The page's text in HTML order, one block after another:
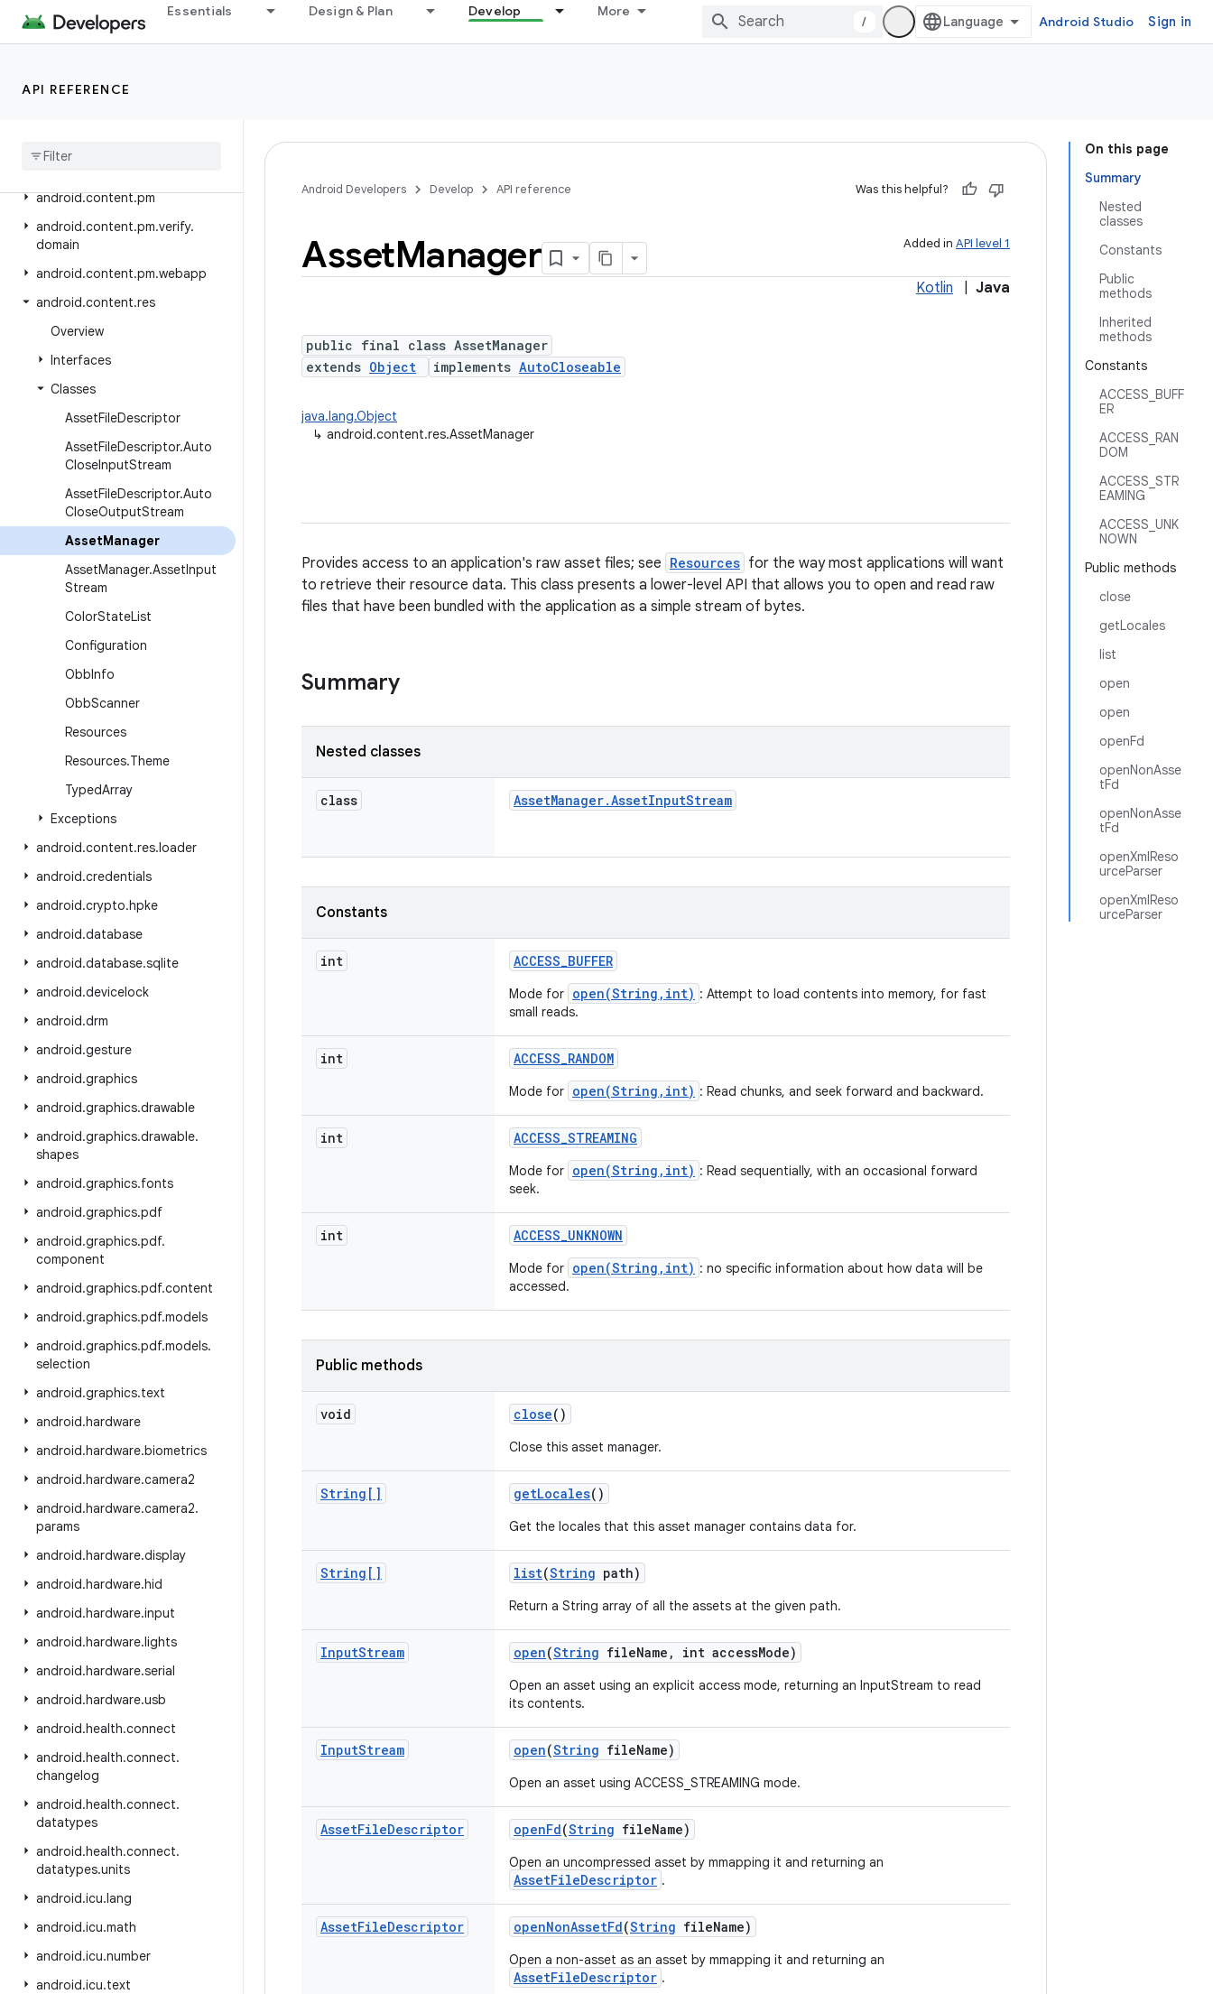
Essentials Design & Plan Develop More
/ Android Studio Sign in
API REFERENCE
android.bluetooth
android.companion
android.content.pm
android.content.pm.verify.
domain
android.content.pm.webapp
android.content.res
Overview
Interfaces
Classes
AssetFileDescriptor
AssetFileDescriptor.Auto
CloseInputStream
AssetFileDescriptor.Auto
CloseOutputStream
AssetManager
AssetManager.AssetInput
Stream
ColorStateList
Configuration
ObbInfo
ObbScanner
Resources
Resources.Theme
TypedArray
Exceptions
android.content.res.loader
android.credentials
android.crypto.hpke
android.database
android.database.sqlite
android.devicelock
android.drm
android.gesture
android.graphics
android.graphics.drawable
android.graphics.drawable.
shapes
android.graphics.fonts
android.graphics.pdf
android.graphics.pdf.
component
android.graphics.pdf.content
android.graphics.pdf.models
android.graphics.pdf.models.
selection
android.graphics.text
android.hardware
android.hardware.biometrics
android.hardware.camera2
android.hardware.camera2.
params
android.hardware.display
android.hardware.hid
android.hardware.input
android.hardware.lights
android.hardware.serial
android.hardware.usb
android.health.connect
android.health.connect.
changelog
android.health.connect.
datatypes
android.health.connect.
datatypes.units
android.icu.lang
android.icu.math
android.icu.number
android.icu.text
On this page
Summary
Nested
classes
Constants
Public
methods
Inherited
methods
Constants
ACCESS_BUFF
ER
ACCESS_RAN
DOM
ACCESS_STR
EAMING
ACCESS_UNK
NOWN
Public methods
close
getLocales
list
open
open
openFd
openNonAsse
tFd
openNonAsse
tFd
openXmlReso
urceParser
openXmlReso
urceParser
Android Developers Develop API reference Was this helpful?
Added in API level 1
AssetManager
Kotlin Java
public final class AssetManager
extends Object implements AutoCloseable
java.lang.Object
↳ android.content.res.AssetManager
Provides access to an application's raw asset files; see Resources for the way most applications will want
to retrieve their resource data. This class presents a lower-level API that allows you to open and read raw
files that have been bundled with the application as a simple stream of bytes.
Summary
Nested classes
class AssetManager.AssetInputStream
Constants
int ACCESS_BUFFER
Mode for open(String,int) : Attempt to load contents into memory, for fast
small reads.
int ACCESS_RANDOM
Mode for open(String,int) : Read chunks, and seek forward and backward.
int ACCESS_STREAMING
Mode for open(String,int) : Read sequentially, with an occasional forward
seek.
int ACCESS_UNKNOWN
Mode for open(String,int) : no specific information about how data will be
accessed.
Public methods
void close()
Close this asset manager.
String[] getLocales()
Get the locales that this asset manager contains data for.
String[] list(String path)
Return a String array of all the assets at the given path.
InputStream open(String fileName , int accessMode)
Open an asset using an explicit access mode, returning an InputStream to read
its contents.
InputStream open(String fileName)
Open an asset using ACCESS_STREAMING mode.
AssetFileDescriptor openFd(String fileName)
Open an uncompressed asset by mmapping it and returning an
AssetFileDescriptor .
AssetFileDescriptor openNonAssetFd(String fileName)
Open a non-asset as an asset by mmapping it and returning an
AssetFileDescriptor .